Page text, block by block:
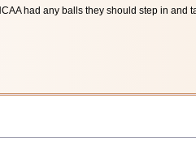
had any balls they should step in and